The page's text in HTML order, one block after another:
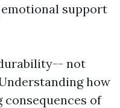
support
not
how
of